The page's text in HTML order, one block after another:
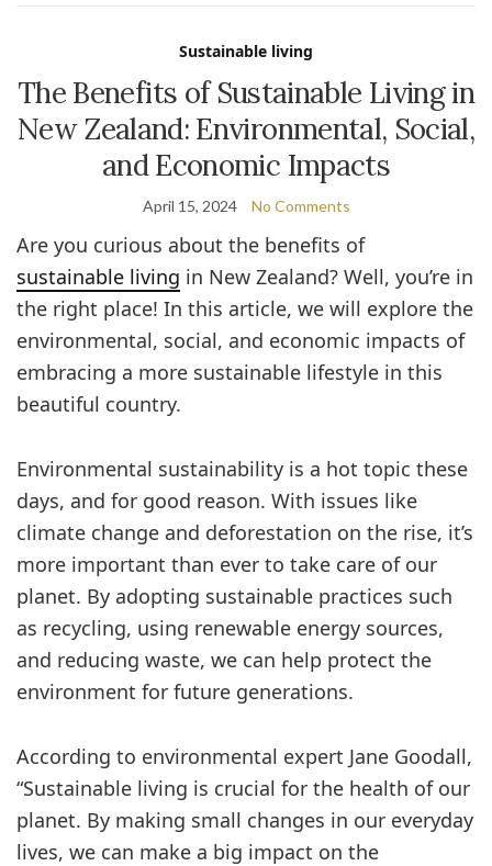
Sustainable living
The Benefits of Sustainable Living in
New Zealand: Environmental, Social,
and Economic Impacts
April 15, 2024 No Comments
Are you curious about the benefits of
sustainable living in New Zealand? Well, you’re in
the right place! In this article, we will explore the
environmental, social, and economic impacts of
embracing a more sustainable lifestyle in this
beautiful country.
Environmental sustainability is a hot topic these
days, and for good reason. With issues like
climate change and deforestation on the rise, it’s
more important than ever to take care of our
planet. By adopting sustainable practices such
as recycling, using renewable energy sources,
and reducing waste, we can help protect the
environment for future generations.
According to environmental expert Jane Goodall,
“Sustainable living is crucial for the health of our
planet. By making small changes in our everyday
lives, we can make a big impact on the